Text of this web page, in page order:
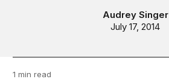
Audrey Singer
July 17, 2014
1 min read